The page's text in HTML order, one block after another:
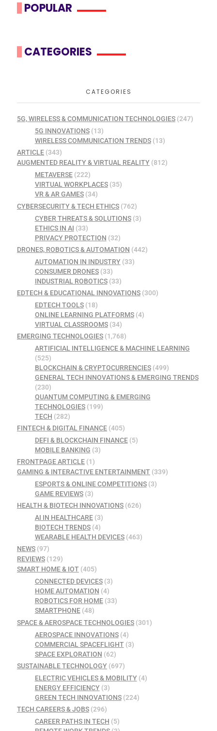
POPULAR
CATEGORIES
CATEGORIES
5G, WIRELESS & COMMUNICATION TECHNOLOGIES (247)
5G INNOVATIONS(13)
WIRELESS COMMUNICATION TRENDS(13)
ARTICLE (343)
AUGMENTED REALITY & VIRTUAL REALITY (812)
METAVERSE(222)
VIRTUAL WORKPLACES(35)
VR & AR GAMES(34)
CYBERSECURITY & TECH ETHICS (762)
CYBER THREATS & SOLUTIONS(3)
ETHICS IN AI (33)
PRIVACY PROTECTION (32)
DRONES, ROBOTICS & AUTOMATION (442)
AUTOMATION IN INDUSTRY(33)
CONSUMER DRONES(33)
INDUSTRIAL ROBOTICS(33)
EDTECH & EDUCATIONAL INNOVATIONS (300)
EDTECH TOOLS(18)
ONLINE LEARNING PLATFORMS(4)
VIRTUAL CLASSROOMS(34)
EMERGING TECHNOLOGIES (1,768)
ARTIFICIAL INTELLIGENCE & MACHINE LEARNING
(525)
BLOCKCHAIN & CRYPTOCURRENCIES(499)
GENERAL TECH INNOVATIONS & EMERGING TRENDS
(230)
QUANTUM COMPUTING & EMERGING
TECHNOLOGIES(199)
TECH (282)
FINTECH & DIGITAL FINANCE (405)
DEFI & BLOCKCHAIN FINANCE(5)
MOBILE BANKING (3)
FRONTPAGE ARTICLE (1)
GAMING & INTERACTIVE ENTERTAINMENT (339)
ESPORTS & ONLINE COMPETITIONS(3)
GAME REVIEWS(3)
HEALTH & BIOTECH INNOVATIONS (626)
AI IN HEALTHCARE(3)
BIOTECH TRENDS(4)
WEARABLE HEALTH DEVICES(463)
NEWS (97)
REVIEWS (129)
SMART HOME & IOT (405)
CONNECTED DEVICES(3)
HOME AUTOMATION (4)
ROBOTICS FOR HOME(33)
SMARTPHONE(48)
SPACE & AEROSPACE TECHNOLOGIES (301)
AEROSPACE INNOVATIONS(4)
COMMERCIAL SPACEFLIGHT(3)
SPACE EXPLORATION (62)
SUSTAINABLE TECHNOLOGY (697)
ELECTRIC VEHICLES & MOBILITY(4)
ENERGY EFFICIENCY(3)
GREEN TECH INNOVATIONS(224)
TECH CAREERS & JOBS (296)
CAREER PATHS IN TECH (5)